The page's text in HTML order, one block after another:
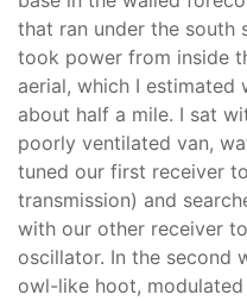
that ran under the south
took power from inside
aerial, which I estimated
about half a mile. I sat
poorly ventilated van,
tuned our first receiver
transmission) and
with our other receiver
oscillator. In the second
owl-like hoot,